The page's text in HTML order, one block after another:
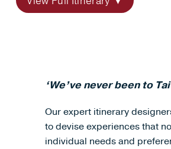
‘We’ve never been to
Our expert itinerary
to devise experiences that
individual needs and